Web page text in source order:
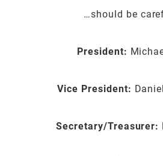
…should be carefree
President:
Vice President:
Secretary/Treasurer: